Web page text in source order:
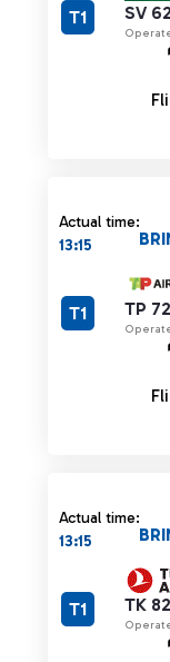
SV
T1
Actual time:
13:15
TP
T1
Actual time:
13:15
TK
T1